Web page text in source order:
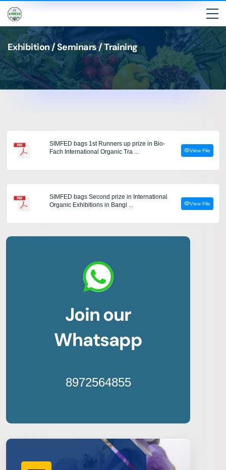
Exhibition / Seminars / Training
SIMFED bags 1st Runners up prize in Bio-
Fach International Organic Tra ...
View File
SIMFED bags Second prize in International
Organic Exhibitions in Bangl ...
View File
Join our
Whatsapp
8972564855